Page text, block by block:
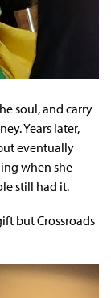
soul, and carry
Years later,
eventually
when she
still had it.
but Crossroads